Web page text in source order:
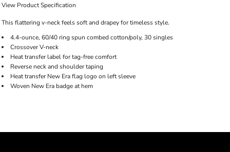
View Product Specification
This flattering v-neck feels soft and drapey for timeless style.
4.4-ounce, 60/40 ring spun combed cotton/poly, 30 singles
Crossover V-neck
Heat transfer label for tag-free comfort
Reverse neck and shoulder taping
Heat transfer New Era flag logo on left sleeve
Woven New Era badge at hem